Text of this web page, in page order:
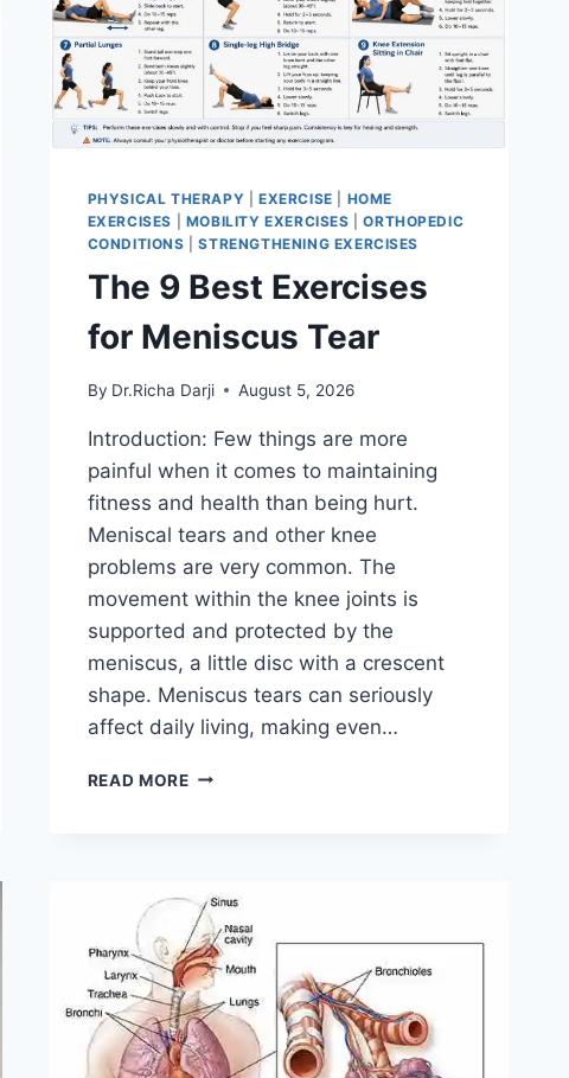
PHYSICAL THERAPY EXERCISE
HOME
EXERCISES
MOBILITY EXERCISES |ORTHOPEDIC
CONDITIONS |STRENGTHENING EXERCISES
The 9 Best Exercises
for Meniscus Tear
By Dr.Richa Darji August 5, 2026
Introduction: Few things are more
painful when it comes to maintaining
fitness and health than being hurt.
Meniscal tears and other knee
problems are very common. The
movement within the knee joints is
supported and protected by the
meniscus, a little disc with a crescent
shape. Meniscus tears can seriously
affect daily living, making even…
READ MORETHE
MENISCUS
TEAR